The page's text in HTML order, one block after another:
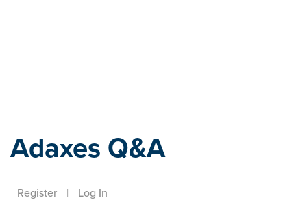
Adaxes Q&A
Register | Log In